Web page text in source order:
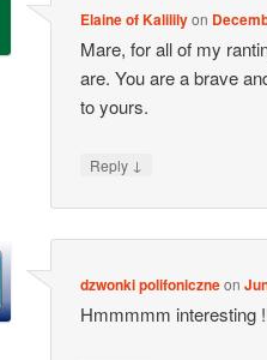
Elaine of Kalililyon
Mare, for all of my
are. You are a brave
to yours.
Reply ↓
dzwonki polifoniczneon
Hmmmmm interesting